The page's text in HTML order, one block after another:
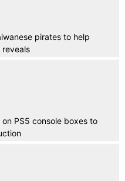
pirates to help
reveals
PS5 console boxes to